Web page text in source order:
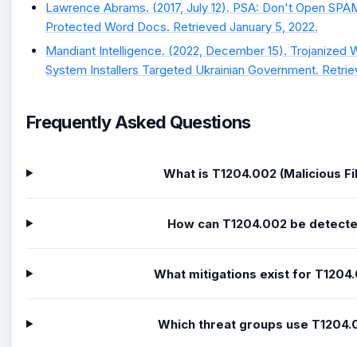
Lawrence Abrams. (2017, July 12). PSA: Don't Open
Protected Word Docs. Retrieved January 5, 2022.
Mandiant Intelligence. (2022, December 15). Trojanized
System Installers Targeted Ukrainian Government.
Frequently Asked Questions
What is T1204.002 (Malicious
How can T1204.002 be
What mitigations exist for
Which threat groups use